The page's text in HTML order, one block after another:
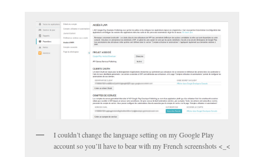
I couldn’t change the language setting on my Google Play
account so you’ll have to bear with my French screenshots <_<